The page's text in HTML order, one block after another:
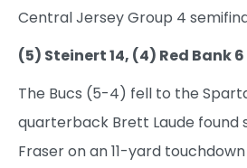
Central Jersey Group 4
(5) Steinert 14, (4) Red Bank 6
The Bucs (5-4) fell to the
quarterback Brett Laude found
Fraser on an 11-yard